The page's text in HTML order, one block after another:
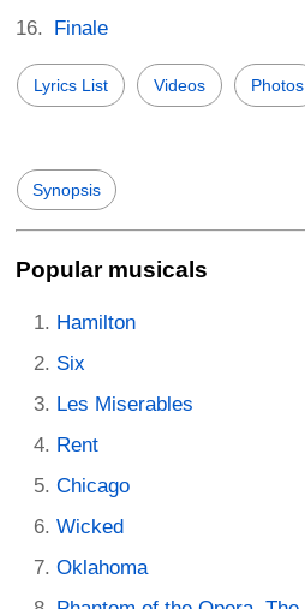
Finale
Lyrics List Videos Photos
Synopsis
Popular musicals
Hamilton
Six
Les Miserables
Rent
Chicago
Wicked
Oklahoma